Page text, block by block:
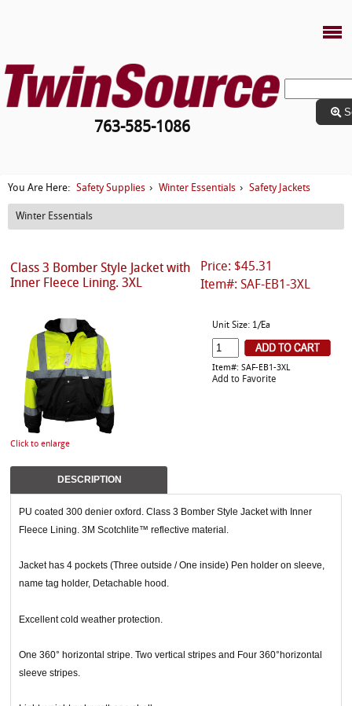
763-585-1086
You Are Here: Safety Supplies › Winter Essentials › Safety Jackets
Winter Essentials
Price: $45.31
Item#: SAF-EB1-3XL
Class 3 Bomber Style Jacket with
Inner Fleece Lining. 3XL
Click to enlarge
Unit Size: 1/Ea
Item#: SAF-EB1-3XL
Add to Favorite
DESCRIPTION
PU coated 300 denier oxford. Class 3 Bomber Style Jacket with Inner
Fleece Lining. 3M Scotchlite™ reflective material.
Jacket has 4 pockets (Three outside / One inside) Pen holder on sleeve,
name tag holder, Detachable hood.
Excellent cold weather protection.
One 360° horizontal stripe. Two vertical stripes and Four 360°horizontal
sleeve stripes.